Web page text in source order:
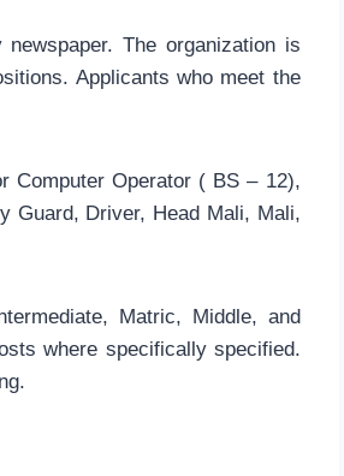
The organization is
Applicants who meet the
Computer Operator ( BS – 12),
Guard, Driver, Head Mali, Mali,
Matric, Middle, and
where specifically specified.